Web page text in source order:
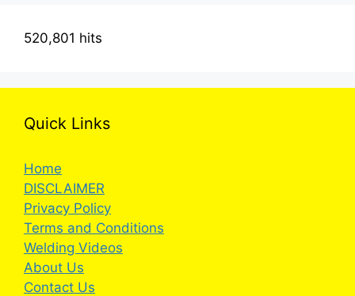
520,801 hits
Quick Links
Home
DISCLAIMER
Privacy Policy
Terms and Conditions
Welding Videos
About Us
Contact Us